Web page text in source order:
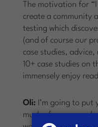
The motivation for
create a community
testing which
(and of course our
case studies, advice,
10+ case studies on
immensely enjoy
Oli: I’m going to put
much of your own